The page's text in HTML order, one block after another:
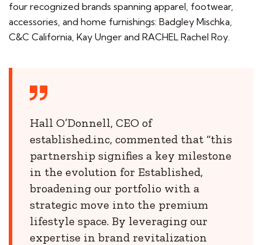
four recognized brands spanning apparel, footwear,
accessories, and home furnishings: Badgley Mischka,
C&C California, Kay Unger and RACHEL Rachel Roy.
Hall O’Donnell, CEO of
established.inc, commented that “this
partnership signifies a key milestone
in the evolution for Established,
broadening our portfolio with a
strategic move into the premium
lifestyle space. By leveraging our
expertise in brand revitalization